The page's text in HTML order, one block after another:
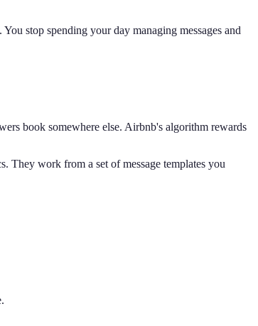
stop spending your day managing messages and
book somewhere else. Airbnb's algorithm rewards
They work from a set of message templates you